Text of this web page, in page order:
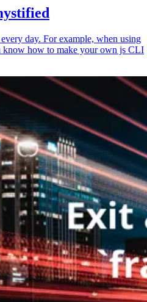
day. For example, when using
know how to make your own js CLI